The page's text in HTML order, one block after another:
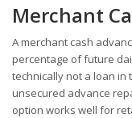
Merchant
A merchant cash
percentage of future
technically not a loan in
unsecured advance
option works well for